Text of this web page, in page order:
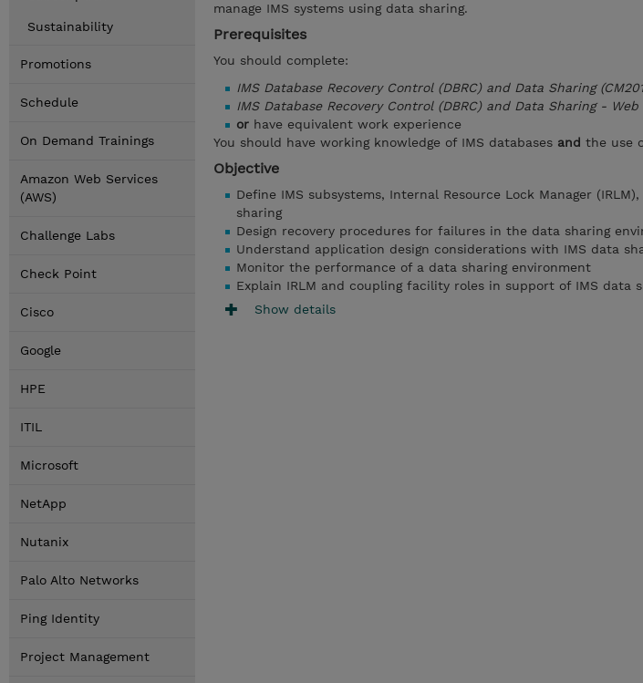
Sustainability
Promotions
Schedule
On Demand Trainings
Amazon Web Services
(AWS)
Challenge Labs
Check Point
Cisco
Google
HPE
ITIL
Microsoft
NetApp
Nutanix
Palo Alto Networks
Ping Identity
Project Management
manage IMS systems using data sharing.
Prerequisites
You should complete:
IMS Database Recovery Control (DBRC) and Data Sharing
IMS Database Recovery Control (DBRC) and Data Sharing - Web
or have equivalent work experience
You should have working knowledge of IMS databases and the use
Objective
Define IMS subsystems, Internal Resource Lock Manager
sharing
Design recovery procedures for failures in the data sharing
Understand application design considerations with IMS data
Monitor the performance of a data sharing environment
Explain IRLM and coupling facility roles in support of IMS data
Show details